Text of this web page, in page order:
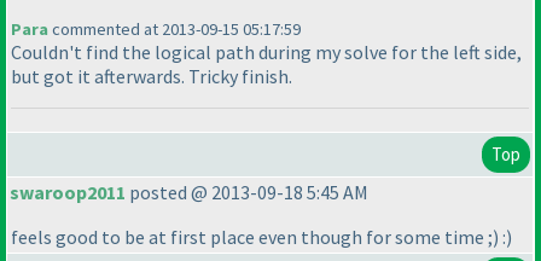
Paracommented at 2013-09-15 05:17:59
Couldn't find the logical path during my solve for the left side,
but got it afterwards. Tricky finish.
Top
swaroop2011 posted @ 2013-09-18 5:45 AM
feels good to be at first place even though for some time ;) :)